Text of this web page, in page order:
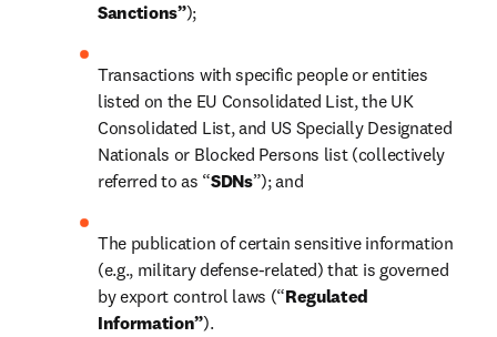
Sanctions”);
Transactions with specific people or entities
listed on the EU Consolidated List, the UK
Consolidated List, and US Specially Designated
Nationals or Blocked Persons list (collectively
referred to as “SDNs”); and
The publication of certain sensitive information
(e.g., military defense-related) that is governed
by export control laws (“Regulated
Information”).